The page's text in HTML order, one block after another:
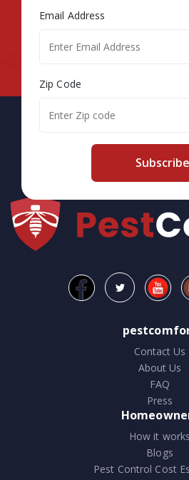
Email Address
Zip Code
Subscribe
Contact Us
About Us
FAQ
Press
How it works
Blogs
Pest Control Cost